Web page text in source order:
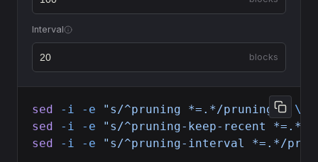
Interval
blocks
sed -i -e "s/^pruning *=.*/pruning = \"
sed -i -e "s/^pruning-keep-recent *=.*/
sed -i -e "s/^pruning-interval *=.*/